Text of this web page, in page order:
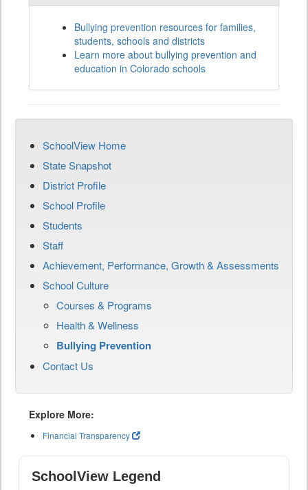
Bullying prevention resources for families,
students, schools and districts
Learn more about bullying prevention and
education in Colorado schools
SchoolView Home
State Snapshot
District Profile
School Profile
Students
Staff
Achievement, Performance, Growth & Assessments
School Culture
Courses & Programs
Health & Wellness
Bullying Prevention
Contact Us
Explore More:
Financial Transparency
SchoolView Legend